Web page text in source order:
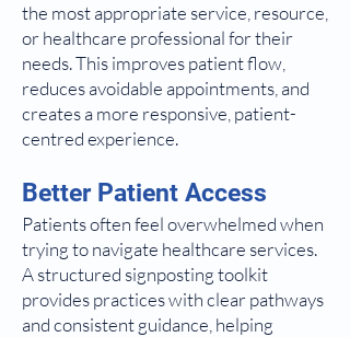
the most appropriate service, resource,
or healthcare professional for their
needs. This improves patient flow,
reduces avoidable appointments, and
creates a more responsive, patient-
centred experience.
Better Patient Access
Patients often feel overwhelmed when
trying to navigate healthcare services.
A structured signposting toolkit
provides practices with clear pathways
and consistent guidance, helping